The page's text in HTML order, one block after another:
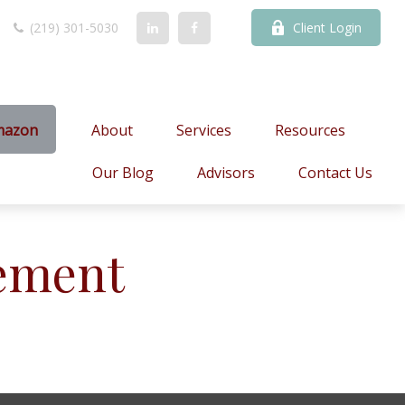
(219) 301-5030 Client Login
About Services Resources
Our Blog Advisors Contact Us